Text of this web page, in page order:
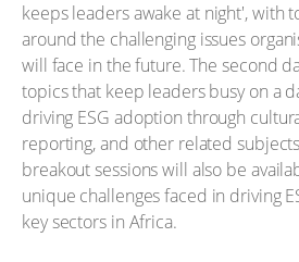
keeps leaders awake at night', with
around the challenging issues
will face in the future. The second
topics that keep leaders busy on a
driving ESG adoption through
reporting, and other related
breakout sessions will also be
unique challenges faced in driving
key sectors in Africa.